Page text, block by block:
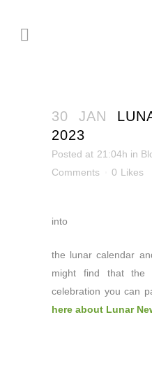
30 JAN
2023
Posted at 21:04h in
Comments
0 Likes
into
the lunar calendar
might find that the
celebration you can
here about Lunar